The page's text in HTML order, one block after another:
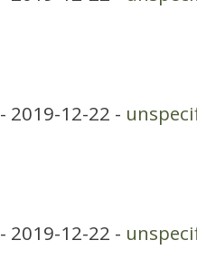
- 2019-12-22 -
- 2019-12-22 -